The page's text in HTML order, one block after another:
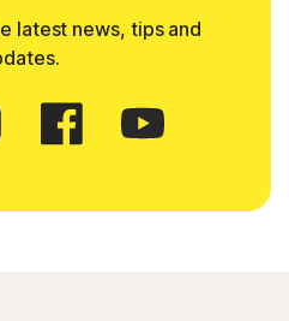
latest news, tips and